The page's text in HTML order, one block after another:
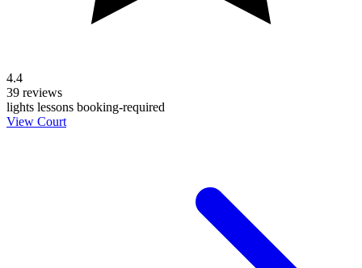
4.4
39 reviews
lights lessons booking-required
View Court